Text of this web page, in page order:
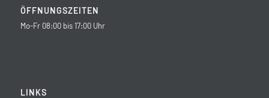
ÖFFNUNGSZEITEN
Mo-Fr 08:00 bis 17:00 Uhr
LINKS